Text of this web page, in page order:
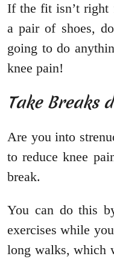
If the fit isn’t right
a pair of shoes,
going to do
knee pain!
Take Breaks
Are you into
to reduce knee
break.
You can do this
exercises while
long walks, which